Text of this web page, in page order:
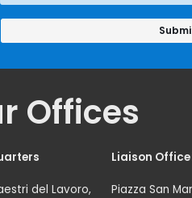
Offices
del Lavoro,
Liaison Office
Piazza San